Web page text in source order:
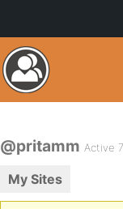
@pritamm Active
My Sites